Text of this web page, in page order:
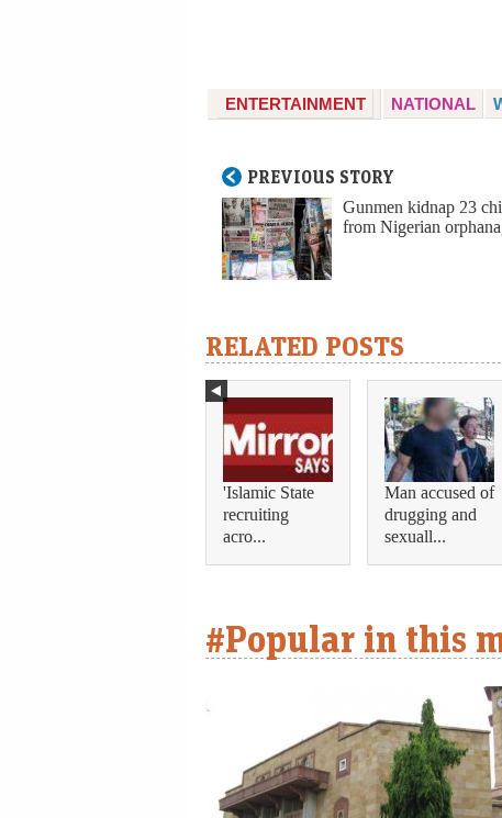
ENTERTAINMENT NATIONAL
PREVIOUS STORY
Gunmen kidnap 23
from Nigerian
RELATED POSTS
'Islamic State
recruiting
acro...
Man accused of
drugging and
sexuall...
#Popular in this